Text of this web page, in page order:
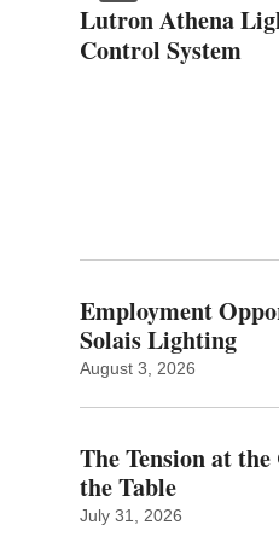
Lutron Athena
Control System
Employment
Solais Lighting
August 3, 2026
The Tension at
the Table
July 31, 2026